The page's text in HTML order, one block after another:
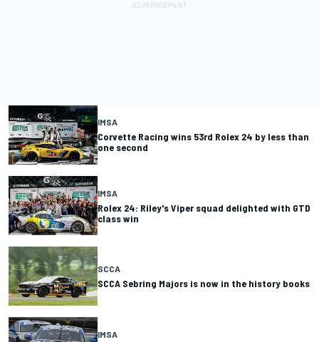
IMSA
Corvette Racing wins 53rd Rolex 24 by less than
one second
IMSA
Rolex 24: Riley's Viper squad delighted with GTD
class win
SCCA
SCCA Sebring Majors is now in the history books
IMSA